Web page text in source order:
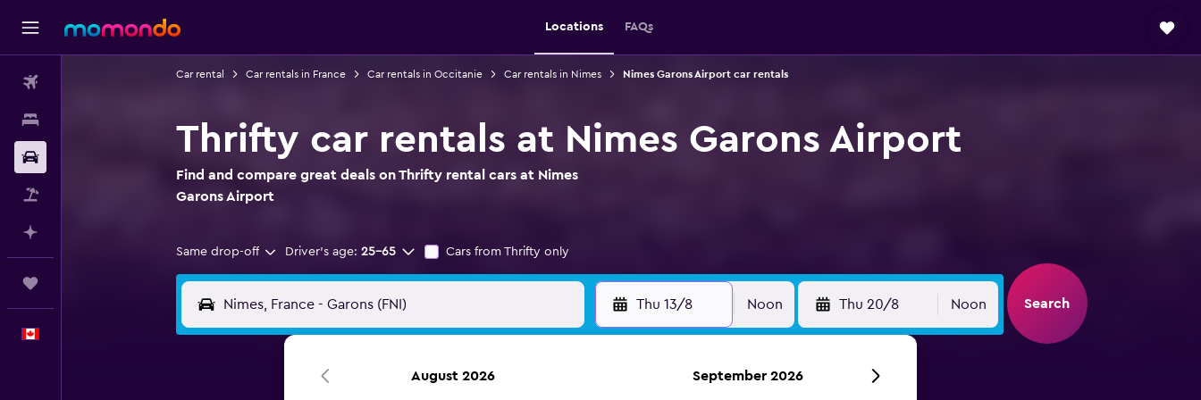
Locations FAQs
Car rental Car rentals in France Car rentals in Occitanie Car rentals in Nimes Nimes Garons Airport car rentals
Thrifty car rentals at Nimes Garons Airport
Find and compare great deals on Thrifty rental cars at Nimes
Garons Airport
Same drop-off Driver's age: 25-65 Cars from Thrifty only
Thu 13/8 Noon Thu 20/8 Noon Search
August 2026 September 2026